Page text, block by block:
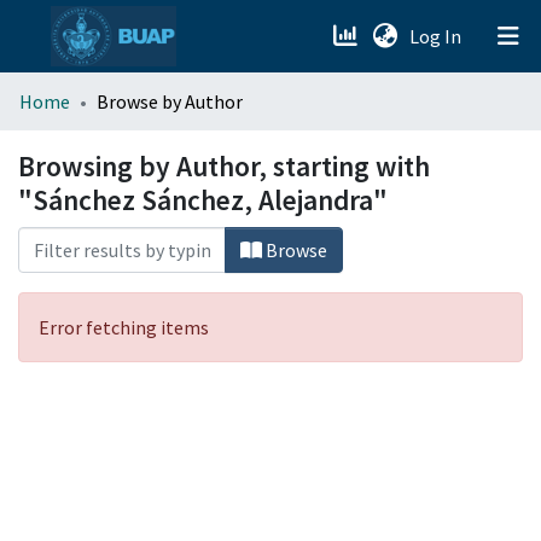
Log In (current)
menu.section.about_menu
All of DSpace
Home Browse by Author
Browsing by Author, starting with
"Sánchez Sánchez, Alejandra"
Browse
Error fetching items